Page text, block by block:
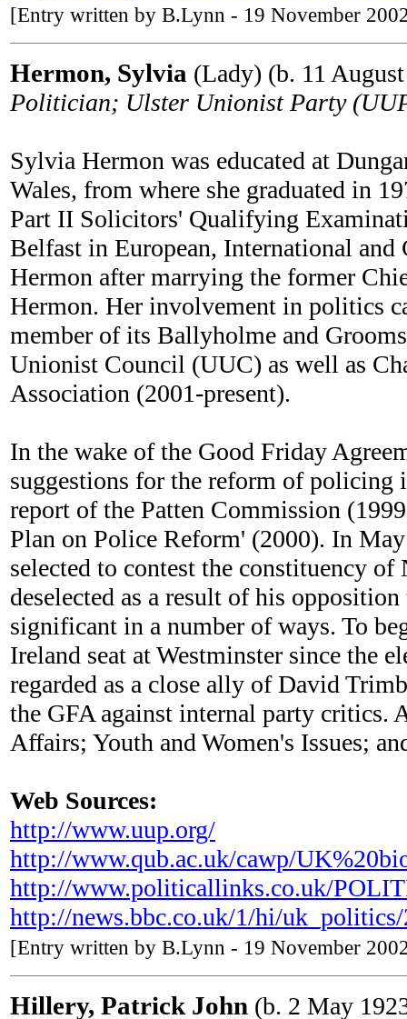
[Entry written by B.Lynn - 19 November
Hermon, Sylvia (Lady) (b. 11
Politician; Ulster Unionist Party
Sylvia Hermon was educated at
Wales, from where she graduated in
Part II Solicitors' Qualifying
Belfast in European, International
Hermon after marrying the former
Hermon. Her involvement in politics
member of its Ballyholme and
Unionist Council (UUC) as well as
Association (2001-present).
In the wake of the Good Friday
suggestions for the reform of policing
report of the Patten Commission
Plan on Police Reform' (2000). In
selected to contest the constituency
deselected as a result of his
significant in a number of ways. To
Ireland seat at Westminster since the
regarded as a close ally of David
the GFA against internal party critics.
Affairs; Youth and Women's Issues;
Web Sources:
http://www.uup.org/
http://www.qub.ac.uk/cawp/
http://www.politicallinks.co.uk/
http://news.bbc.co.uk/1/hi/
[Entry written by B.Lynn - 19 November
Hillery, Patrick John (b. 2 May